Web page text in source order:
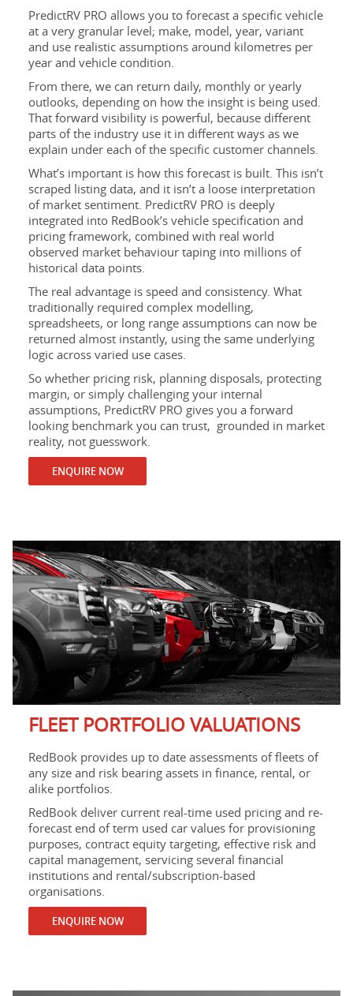
PredictRV PRO allows you to forecast a specific vehicle
at a very granular level; make, model, year, variant
and use realistic assumptions around kilometres per
year and vehicle condition.
From there, we can return daily, monthly or yearly
outlooks, depending on how the insight is being used.
That forward visibility is powerful, because different
parts of the industry use it in different ways as we
explain under each of the specific customer channels.
What’s important is how this forecast is built. This isn’t
scraped listing data, and it isn’t a loose interpretation
of market sentiment. PredictRV PRO is deeply
integrated into RedBook’s vehicle specification and
pricing framework, combined with real world
observed market behaviour taping into millions of
historical data points.
The real advantage is speed and consistency. What
traditionally required complex modelling,
spreadsheets, or long range assumptions can now be
returned almost instantly, using the same underlying
logic across varied use cases.
So whether pricing risk, planning disposals, protecting
margin, or simply challenging your internal
assumptions, PredictRV PRO gives you a forward
looking benchmark you can trust, grounded in market
reality, not guesswork.
ENQUIRE NOW
FLEET PORTFOLIO VALUATIONS
RedBook provides up to date assessments of fleets of
any size and risk bearing assets in finance, rental, or
alike portfolios.
RedBook deliver current real-time used pricing and re-
forecast end of term used car values for provisioning
purposes, contract equity targeting, effective risk and
capital management, servicing several financial
institutions and rental/subscription-based
organisations.
ENQUIRE NOW